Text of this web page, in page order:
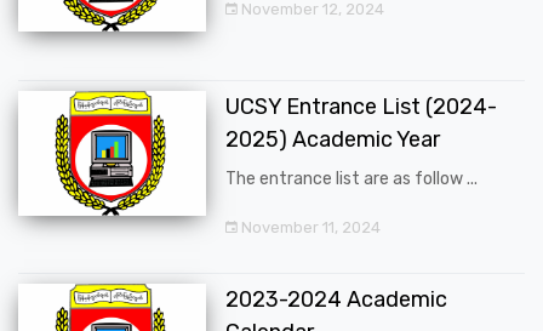
November 12, 2024
UCSY Entrance List (2024-
2025) Academic Year
The entrance list are as follow ...
November 11, 2024
2023-2024 Academic